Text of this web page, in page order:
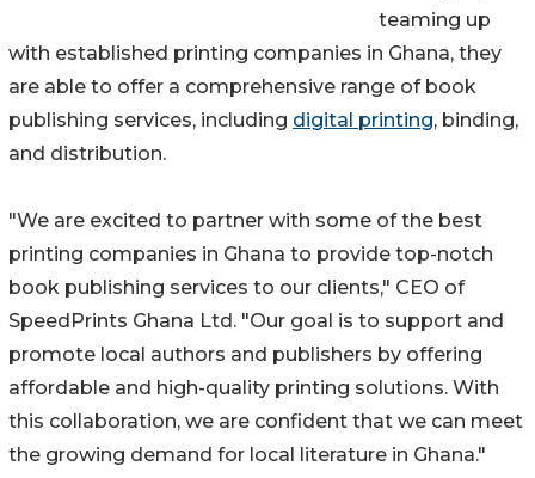
teaming up
with established printing companies in Ghana, they
are able to offer a comprehensive range of book
publishing services, including digital printing, binding,
and distribution.
"We are excited to partner with some of the best
printing companies in Ghana to provide top-notch
book publishing services to our clients," CEO of
SpeedPrints Ghana Ltd. "Our goal is to support and
promote local authors and publishers by offering
affordable and high-quality printing solutions. With
this collaboration, we are confident that we can meet
the growing demand for local literature in Ghana."